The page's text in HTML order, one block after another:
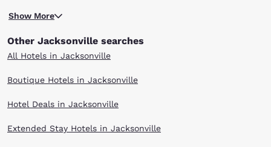
You'll also find that there are a variety of options dining, shopping,
entertainment, nightlife, sporting events and more. When you stay at
sights and attractions that make this coastal city unique.
With multiple locations in Jacksonville and surrounding areas, you can
Jacksonville hotels to find the right one for your visit.
Show More
Other Jacksonville searches
All Hotels in Jacksonville
Boutique Hotels in Jacksonville
Hotel Deals in Jacksonville
Extended Stay Hotels in Jacksonville